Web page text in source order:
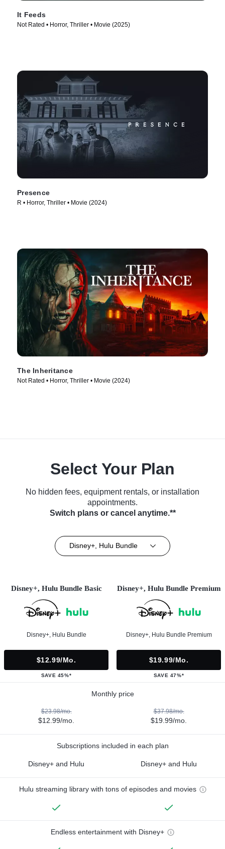
It Feeds
Not Rated • Horror, Thriller • Movie (2025)
Presence
R • Horror, Thriller • Movie (2024)
The Inheritance
Not Rated • Horror, Thriller • Movie (2024)
Select Your Plan
No hidden fees, equipment rentals, or installation
appointments.
Switch plans or cancel anytime.**
Disney+, Hulu Bundle
Disney+, Hulu Bundle Basic
Disney+, Hulu Bundle
$12.99/mo.
SAVE 45%*
Disney+, Hulu Bundle Premium
Disney+, Hulu Bundle Premium
$19.99/mo.
SAVE 47%*
Monthly price
$23.98/mo.
$12.99/mo.
$37.98/mo.
$19.99/mo.
Subscriptions included in each plan
Disney+ and Hulu Disney+ and Hulu
Hulu streaming library with tons of episodes and movies
Endless entertainment with Disney+